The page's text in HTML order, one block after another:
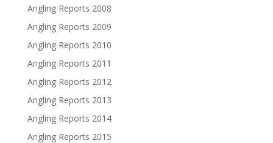
Angling Reports 2008
Angling Reports 2009
Angling Reports 2010
Angling Reports 2011
Angling Reports 2012
Angling Reports 2013
Angling Reports 2014
Angling Reports 2015